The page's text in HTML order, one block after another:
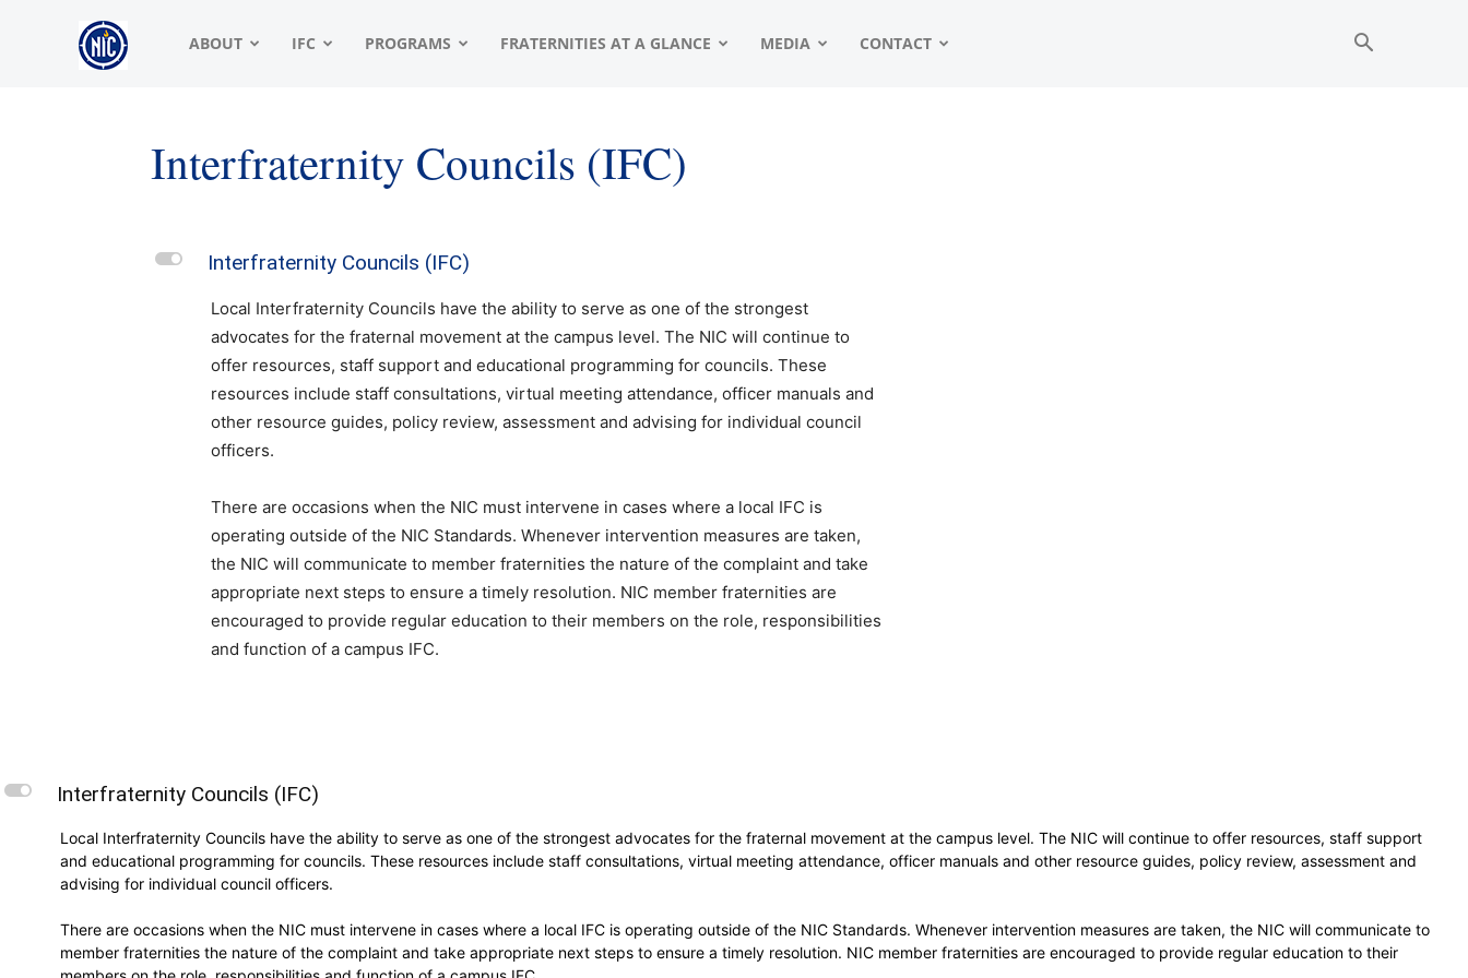
NIC
Interfraternity
ABOUT IFC PROGRAMS FRATERNITIES AT A GLANCE MEDIA CONTACT
Interfraternity Councils (IFC)
L Interfraternity Councils (IFC)
Local Interfraternity Councils have the ability to serve as one of the strongest
advocates for the fraternal movement at the campus level. The NIC will continue to
offer resources, staff support and educational programming for councils. These
resources include staff consultations, virtual meeting attendance, officer manuals and
other resource guides, policy review, assessment and advising for individual council
officers.
There are occasions when the NIC must intervene in cases where a local IFC is
operating outside of the NIC Standards. Whenever intervention measures are taken,
the NIC will communicate to member fraternities the nature of the complaint and take
appropriate next steps to ensure a timely resolution. NIC member fraternities are
encouraged to provide regular education to their members on the role, responsibilities
and function of a campus IFC.
L Interfraternity Councils (IFC)
Local Interfraternity Councils have the ability to serve as one of the strongest advocates for the fraternal movement at the campus level. The NIC will continue to offer resources, staff support
and educational programming for councils. These resources include staff consultations, virtual meeting attendance, officer manuals and other resource guides, policy review, assessment and
advising for individual council officers.
There are occasions when the NIC must intervene in cases where a local IFC is operating outside of the NIC Standards. Whenever intervention measures are taken, the NIC will communicate to
member fraternities the nature of the complaint and take appropriate next steps to ensure a timely resolution. NIC member fraternities are encouraged to provide regular education to their